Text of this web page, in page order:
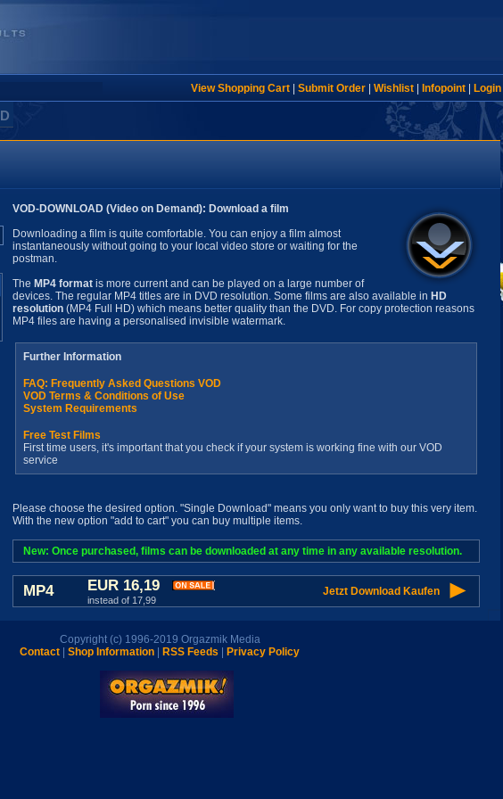
View Shopping Cart| Submit Order| Wishlist| Infopoint| Login
VOD-DOWNLOAD (Video on Demand): Download a film
Downloading a film is quite comfortable. You can enjoy a film almost
instantaneously without going to your local video store or waiting for the
postman.
The MP4 format is more current and can be played on a large number of
devices. The regular MP4 titles are in DVD resolution. Some films are also available in HD
resolution (MP4 Full HD) which means better quality than the DVD. For copy protection reasons
MP4 files are having a personalised invisible watermark.
Further Information
FAQ: Frequently Asked Questions VOD
VOD Terms & Conditions of Use
System Requirements
Free Test Films
First time users, it's important that you check if your system is working fine with our VOD
service
Please choose the desired option. "Single Download" means you only want to buy this very item.
With the new option "add to cart" you can buy multiple items.
New: Once purchased, films can be downloaded at any time in any available resolution.
MP4 EUR 16,19
instead of 17,99
Jetzt Download Kaufen
Copyright (c) 1996-2019 Orgazmik Media
Contact
Shop Information RSS Feeds Privacy Policy